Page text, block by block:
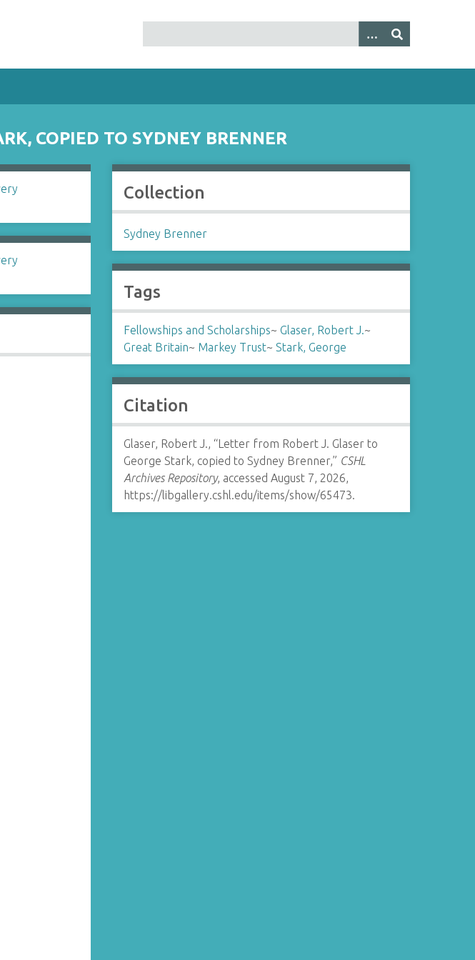
COPIED TO SYDNEY BRENNER
Collection
Sydney Brenner
Tags
Fellowships and Scholarships~ Glaser, Robert J.~
Great Britain~ Markey Trust~ Stark, George
Citation
Glaser, Robert J., “Letter from Robert J. Glaser to
George Stark, copied to Sydney Brenner,” CSHL
Archives Repository, accessed August 7, 2026,
https://libgallery.cshl.edu/items/show/65473.